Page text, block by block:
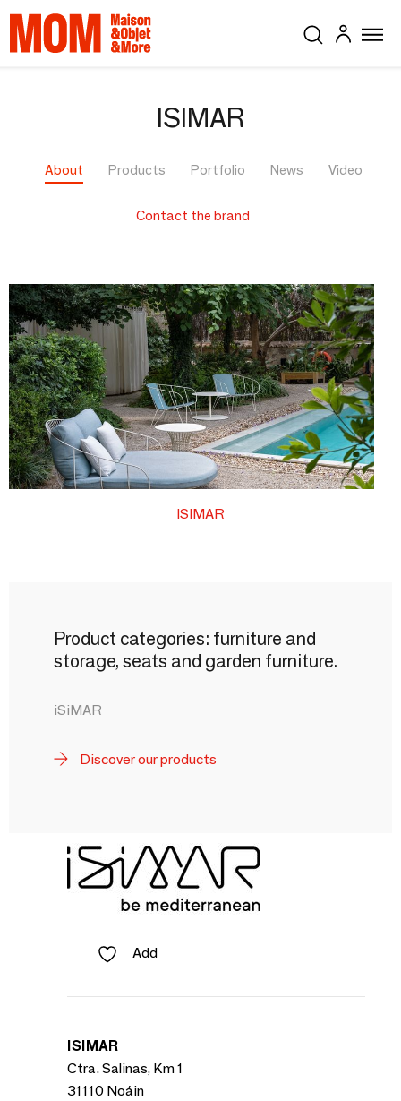
ISIMAR
About Products Portfolio News Video
Contact the brand
ISIMAR
Product categories: furniture and
storage, seats and garden furniture.
iSiMAR
Discover our products
Add
ISIMAR
Ctra. Salinas, Km 1
31110 Noáin